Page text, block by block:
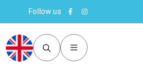
Follow us